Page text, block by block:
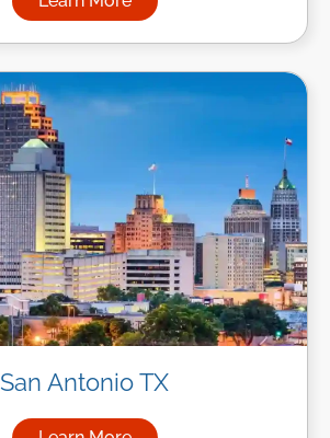
about Managed IT Services
San Antonio TX